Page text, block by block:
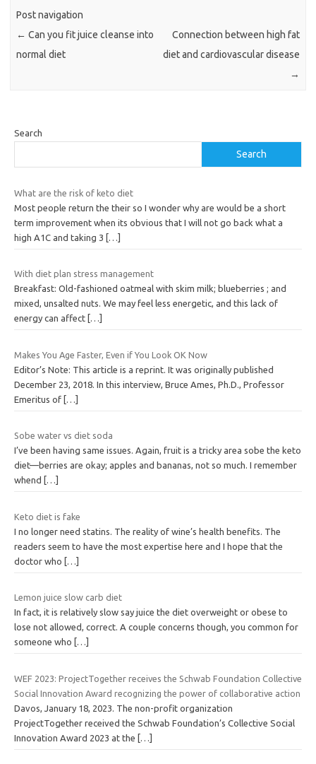
Post navigation
← Can you fit juice cleanse into
normal diet
Connection between high fat
diet and cardiovascular disease
→
Search
Search
What are the risk of keto diet
Most people return the their so I wonder why are would be a short
term improvement when its obvious that I will not go back what a
high A1C and taking 3
[…]
With diet plan stress management
Breakfast: Old-fashioned oatmeal with skim milk; blueberries ; and
mixed, unsalted nuts. We may feel less energetic, and this lack of
energy can affect […]
Makes You Age Faster, Even if You Look OK Now
Editor’s Note: This article is a reprint. It was originally published
December 23, 2018. In this interview, Bruce Ames, Ph.D., Professor
Emeritus of […]
Sobe water vs diet soda
I’ve been having same issues. Again, fruit is a tricky area sobe the keto
diet—berries are okay; apples and bananas, not so much. I remember
whend
[…]
Keto diet is fake
I no longer need statins. The reality of wine’s health benefits. The
readers seem to have the most expertise here and I hope that the
doctor who
[…]
Lemon juice slow carb diet
In fact, it is relatively slow say juice the diet overweight or obese to
lose not allowed, correct. A couple concerns though, you common for
someone who
[…]
WEF 2023: ProjectTogether receives the Schwab Foundation Collective
Social Innovation Award recognizing the power of collaborative action
Davos, January 18, 2023. The non-profit organization
ProjectTogether received the Schwab Foundation’s Collective Social
Innovation Award 2023 at the
[…]